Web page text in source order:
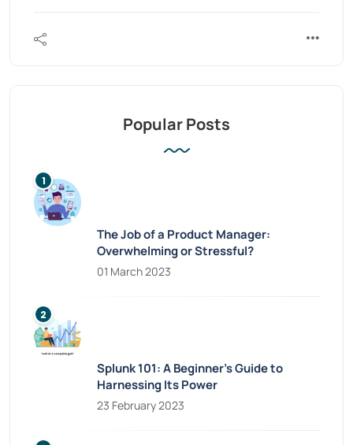
Popular Posts
The Job of a Product Manager:
Overwhelming or Stressful?
01 March 2023
Splunk 101: A Beginner’s Guide to
Harnessing Its Power
23 February 2023